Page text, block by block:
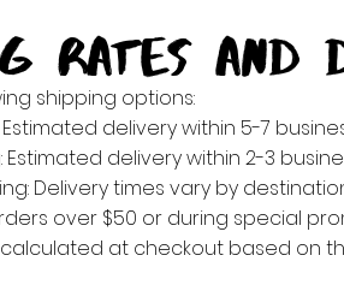
Rates and
shipping options:
delivery within 5-7
Estimated delivery within 2-3
Delivery times vary by
over $50 or during special
at checkout based on